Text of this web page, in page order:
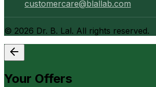
customercare@blallab.com
© 2026 Dr. B. Lal. All rights reserved.
Your Offers